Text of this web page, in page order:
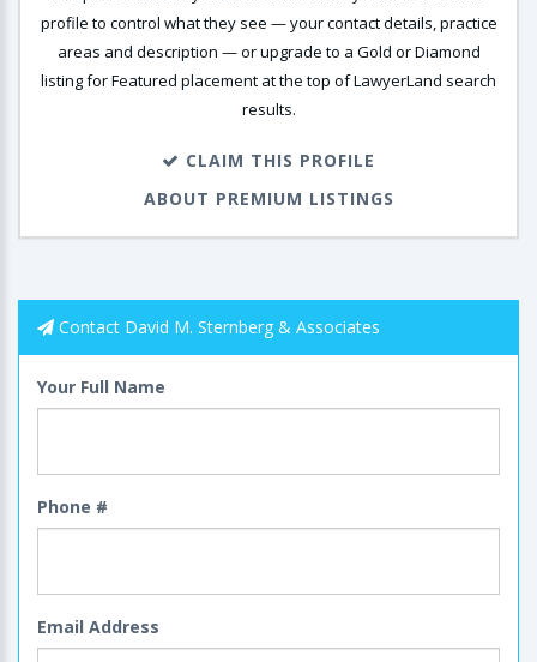
profile to control what they see — your contact details, practice
areas and description — or upgrade to a Gold or Diamond
listing for Featured placement at the top of LawyerLand search
results.
CLAIM THIS PROFILE
ABOUT PREMIUM LISTINGS
Contact David M. Sternberg & Associates
Your Full Name
Phone #
Email Address